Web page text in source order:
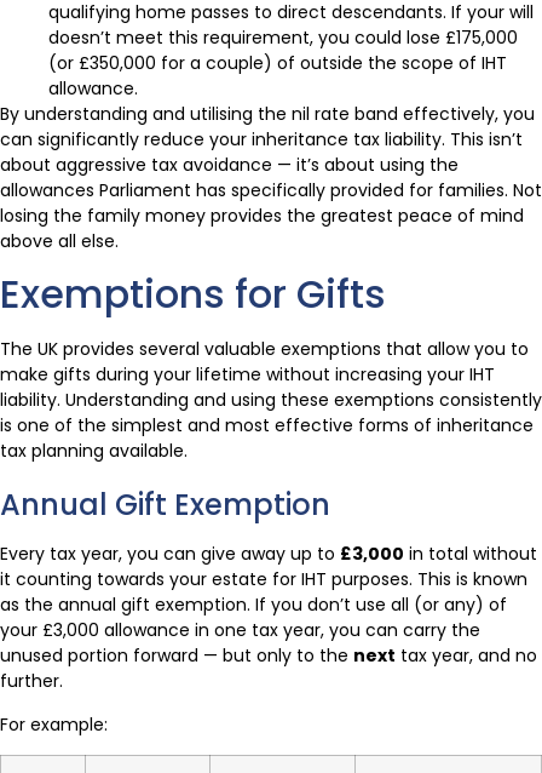
qualifying home passes to direct descendants. If your will
doesn’t meet this requirement, you could lose £175,000
(or £350,000 for a couple) of outside the scope of IHT
allowance.
By understanding and utilising the nil rate band effectively, you
can significantly reduce your inheritance tax liability. This isn’t
about aggressive tax avoidance — it’s about using the
allowances Parliament has specifically provided for families. Not
losing the family money provides the greatest peace of mind
above all else.
Exemptions for Gifts
The UK provides several valuable exemptions that allow you to
make gifts during your lifetime without increasing your IHT
liability. Understanding and using these exemptions consistently
is one of the simplest and most effective forms of inheritance
tax planning available.
Annual Gift Exemption
Every tax year, you can give away up to £3,000 in total without
it counting towards your estate for IHT purposes. This is known
as the annual gift exemption. If you don’t use all (or any) of
your £3,000 allowance in one tax year, you can carry the
unused portion forward — but only to the next tax year, and no
further.
For example: